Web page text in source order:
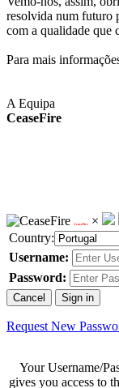
resolvida num futuro
com a qualidade que
Para mais
A Equipa
CeaseFire
CeaseFire
×
Country:
Username:
Password:
Cancel Sign in
Request New
Your Username/
gives you access to